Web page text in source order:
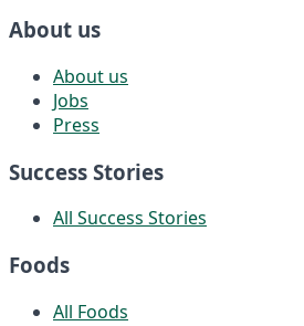
About us
About us
Jobs
Press
Success Stories
All Success Stories
Foods
All Foods